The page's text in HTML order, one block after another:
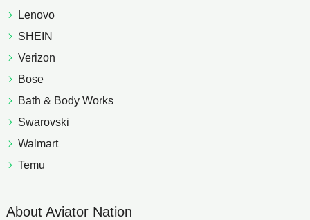
Lenovo
SHEIN
Verizon
Bose
Bath & Body Works
Swarovski
Walmart
Temu
About Aviator Nation